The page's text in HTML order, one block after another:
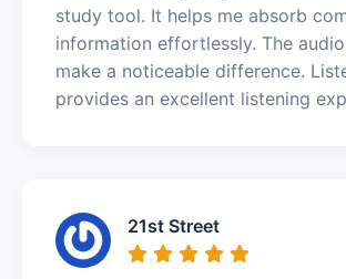
study tool. It helps me absorb
information effortlessly. The
make a noticeable difference.
provides an excellent listening
21st Street